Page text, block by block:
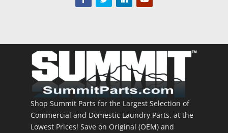
Shop Summit Parts for the Largest Selection of
Commercial and Domestic Laundry Parts, at the
Lowest Prices! Save on Original (OEM) and